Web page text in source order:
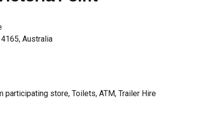
Australia
participating store, Toilets, ATM, Trailer Hire